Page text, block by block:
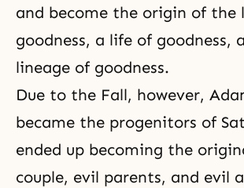
and become the origin of the
goodness, a life of goodness,
lineage of goodness.
Due to the Fall, however,
became the progenitors of
ended up becoming the
couple, evil parents, and evil